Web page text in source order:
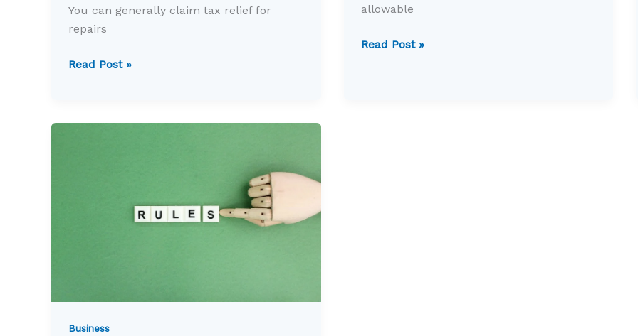
You can generally claim tax relief for
repairs
Could
Read Post »
allowable
Allowable
Read Post »
Business